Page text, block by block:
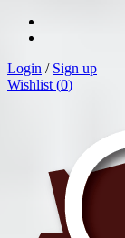
Login / Sign up
Wishlist (0)